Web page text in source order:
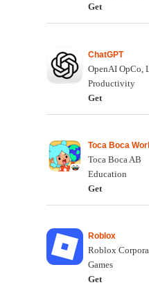
Get
ChatGPT
OpenAI OpCo,
Productivity
Get
Toca Boca
Toca Boca AB
Education
Get
Roblox
Roblox
Games
Get